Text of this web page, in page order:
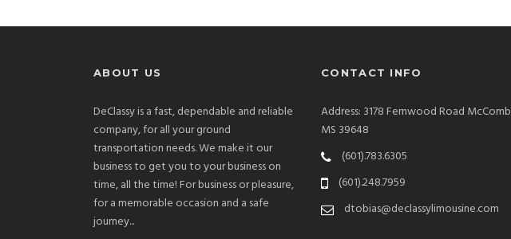
ABOUT US
DeClassy is a fast, dependable and reliable
company, for all your ground
transportation needs. We make it our
business to get you to your business on
time, all the time! For business or pleasure,
for a memorable occasion and a safe
journey...
CONTACT INFO
Address: 3178 Fernwood Road McComb
MS 39648
(601).783.6305
(601).248.7959
dtobias@declassylimousine.com